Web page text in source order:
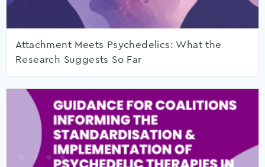
Attachment Meets Psychedelics: What the
Research Suggests So Far